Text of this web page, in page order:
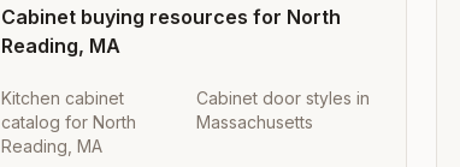
Cabinet buying resources for North
Reading, MA
Kitchen cabinet
catalog for North
Reading, MA
Cabinet door styles in
Massachusetts